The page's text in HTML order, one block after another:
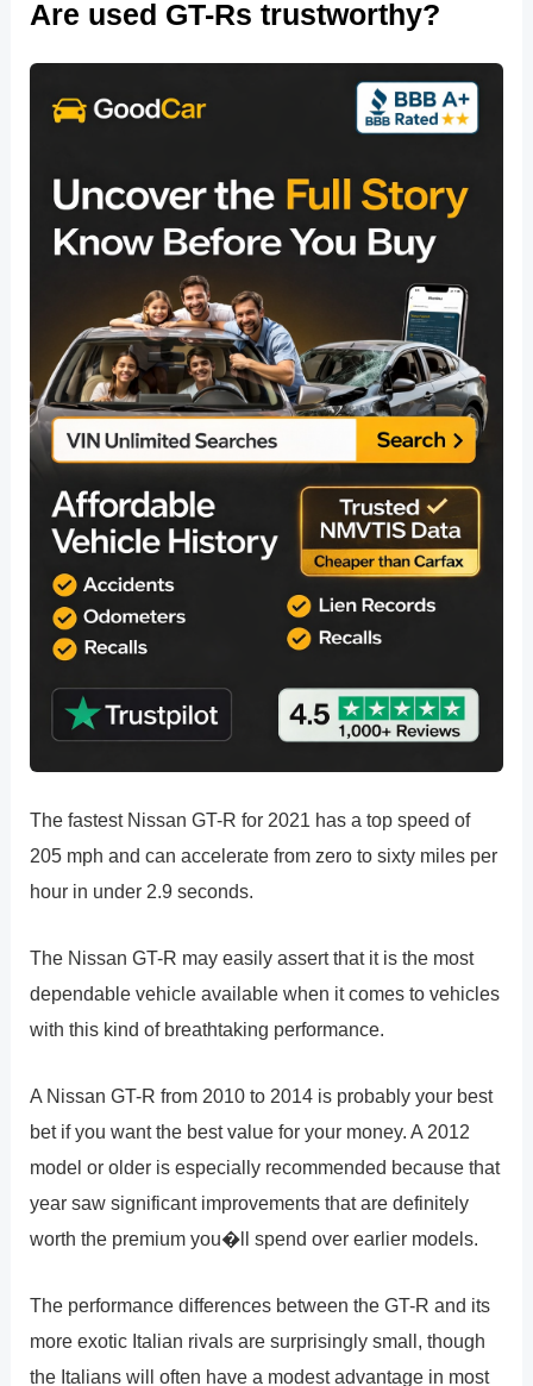
Are used GT-Rs trustworthy?
The fastest Nissan GT-R for 2021 has a top speed of
205 mph and can accelerate from zero to sixty miles per
hour in under 2.9 seconds.
The Nissan GT-R may easily assert that it is the most
dependable vehicle available when it comes to vehicles
with this kind of breathtaking performance.
A Nissan GT-R from 2010 to 2014 is probably your best
bet if you want the best value for your money. A 2012
model or older is especially recommended because that
year saw significant improvements that are definitely
worth the premium you�ll spend over earlier models.
The performance differences between the GT-R and its
more exotic Italian rivals are surprisingly small, though
the Italians will often have a modest advantage in most